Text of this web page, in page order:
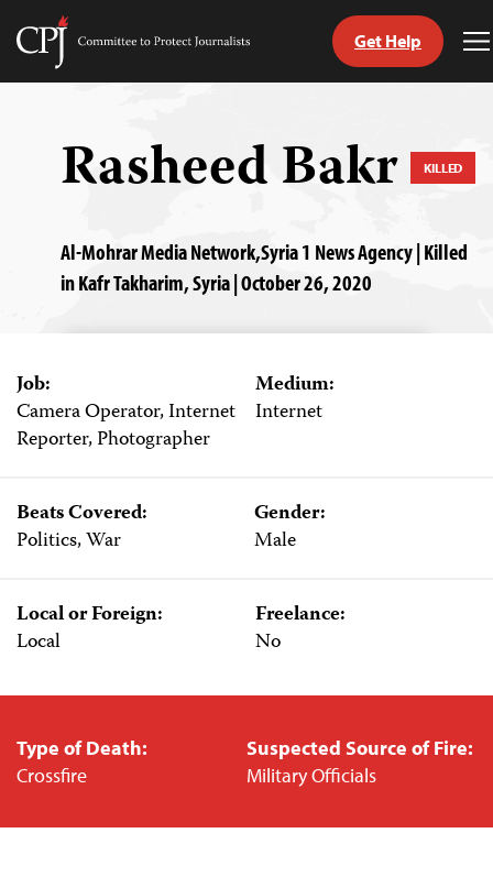
Skip
Committee
Get Help
Rasheed Bakr KILLED
Al-Mohrar Media Network,Syria 1 News Agency | Killed
in Kafr Takharim, Syria | October 26, 2020
Job:
Camera Operator, Internet
Reporter, Photographer
Medium:
Internet
Beats Covered:
Politics, War
Gender:
Male
Local or Foreign:
Local
Freelance:
No
Type of Death:
Crossfire
Suspected Source of Fire:
Military Officials